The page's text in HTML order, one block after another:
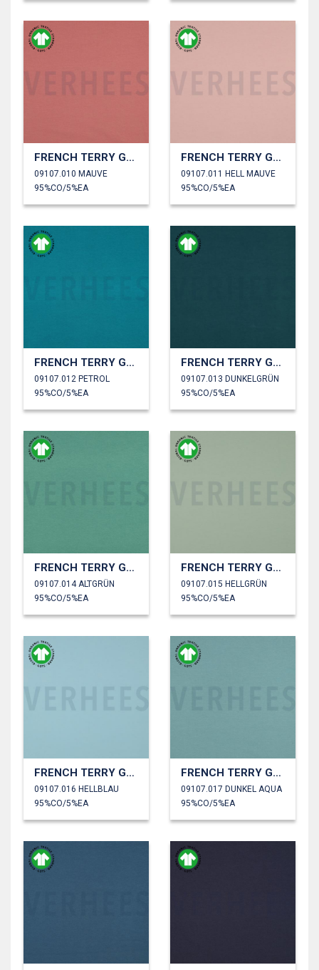
FRENCH TERRY GOTS
09107.010 MAUVE
95%CO/5%EA
FRENCH TERRY GOTS
09107.011 HELL MAUVE
95%CO/5%EA
FRENCH TERRY GOTS
09107.012 PETROL
95%CO/5%EA
FRENCH TERRY GOTS
09107.013 DUNKELGRÜN
95%CO/5%EA
FRENCH TERRY GOTS
09107.014 ALTGRÜN
95%CO/5%EA
FRENCH TERRY GOTS
09107.015 HELLGRÜN
95%CO/5%EA
FRENCH TERRY GOTS
09107.016 HELLBLAU
95%CO/5%EA
FRENCH TERRY GOTS
09107.017 DUNKEL AQUA
95%CO/5%EA